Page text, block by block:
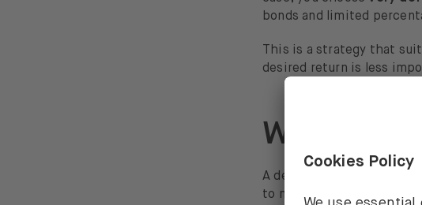
bonds and limited
This is a strategy that
desired return is less
What is a
A defensive investment
to market movements,